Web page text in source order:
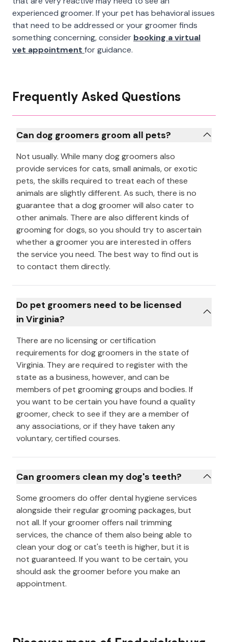
experienced groomer. If your pet has behavioral issues
that need to be addressed or your groomer finds
something concerning, consider booking a virtual
vet appointment for guidance.
Frequently Asked Questions
Can dog groomers groom all pets?
Not usually. While many dog groomers also
provide services for cats, small animals, or exotic
pets, the skills required to treat each of these
animals are slightly different. As such, there is no
guarantee that a dog groomer will also cater to
other animals. There are also different kinds of
grooming for dogs, so you should try to ascertain
whether a groomer you are interested in offers
the service you need. The best way to find out is
to contact them directly.
Do pet groomers need to be licensed
in Virginia?
There are no licensing or certification
requirements for dog groomers in the state of
Virginia. They are required to register with the
state as a business, however, and can be
members of pet grooming groups and bodies. If
you want to be certain you have found a quality
groomer, check to see if they are a member of
any associations, or if they have taken any
voluntary, certified courses.
Can groomers clean my dog's teeth?
Some groomers do offer dental hygiene services
alongside their regular grooming packages, but
not all. If your groomer offers nail trimming
services, the chance of them also being able to
clean your dog or cat's teeth is higher, but it is
not guaranteed. If you want to be certain, you
should ask the groomer before you make an
appointment.